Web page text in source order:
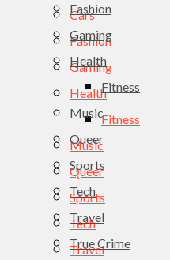
Fashion
Gaming
Health
Fitness
Music
Queer
Sports
Tech
Travel
True Crime
Cars
Fashion
Gaming
Health
Fitness
Music
Queer
Sports
Tech
Travel